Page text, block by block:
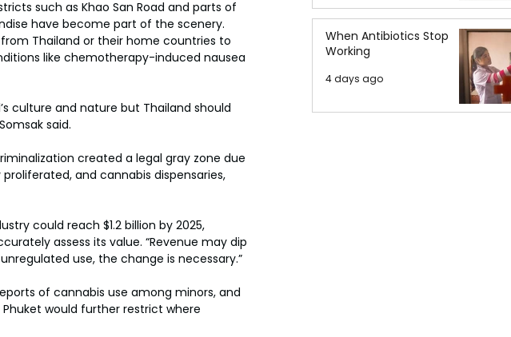
such as Khao San Road and parts of
have become part of the scenery.
Thailand or their home countries to
like chemotherapy-induced nausea
culture and nature but Thailand should
said.
created a legal gray zone due
and cannabis dispensaries,
could reach $1.2 billion by 2025,
assess its value. “Revenue may dip
use, the change is necessary.”
of cannabis use among minors, and
would further restrict where
When Antibiotics Stop
Working
4 days ago